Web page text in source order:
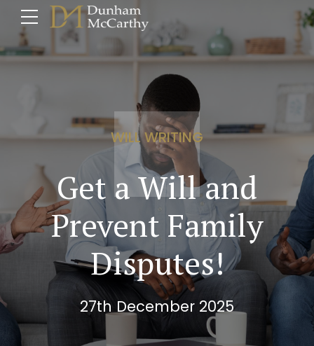
WILL WRITING
Get a Will and
Prevent Family
Disputes!
27th December 2025